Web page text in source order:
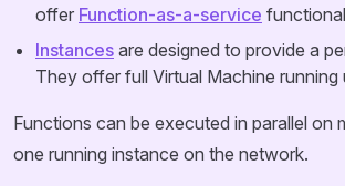
offer Function-as-a-service
Instances are designed to provide a
They offer full Virtual Machine running
Functions can be executed in parallel on
one running instance on the network.